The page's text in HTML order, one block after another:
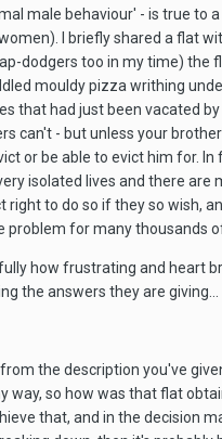
male behaviour' - is true to
I briefly shared a flat
dodgers too in my time) the
mouldy pizza writhing
that had just been vacated
can't - but unless your
or be able to evict him for.
isolated lives and there
to do so if they so wish,
problem for many thousands
how frustrating and heart
the answers they are giving...
the description you've
way, so how was that flat
that, and in the decision